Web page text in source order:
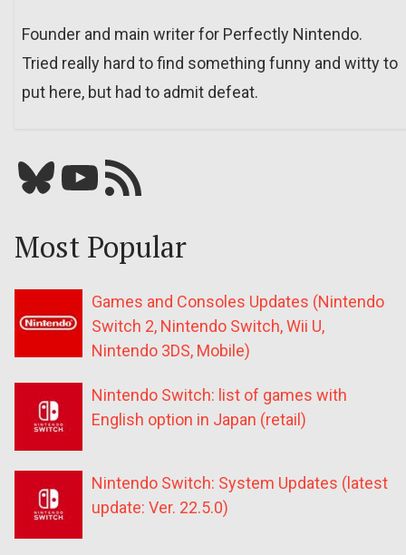
Founder and main writer for Perfectly Nintendo.
Tried really hard to find something funny and witty to
put here, but had to admit defeat.
Bluesky YouTube Our RSS feed
Most Popular
Games and Consoles Updates (Nintendo
Switch 2, Nintendo Switch, Wii U,
Nintendo 3DS, Mobile)
Nintendo Switch: list of games with
English option in Japan (retail)
Nintendo Switch: System Updates (latest
update: Ver. 22.5.0)